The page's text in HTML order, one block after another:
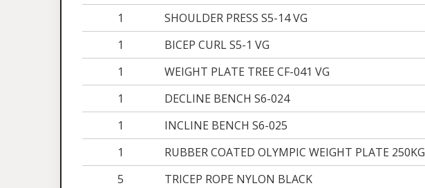
1
SHOULDER PRESS S5-14 VG
1
BICEP CURL S5-1 VG
1
WEIGHT PLATE TREE CF-041 VG
1
DECLINE BENCH S6-024
1
INCLINE BENCH S6-025
1
RUBBER COATED OLYMPIC WEIGHT PLATE 250KG
5
TRICEP ROPE NYLON BLACK